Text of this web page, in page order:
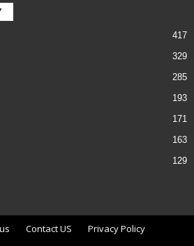
417
329
285
193
171
163
129
Contact US
Privacy Policy